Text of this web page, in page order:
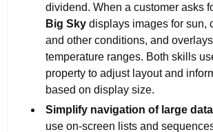
dividend. When a customer asks
Big Sky displays images for sun,
and other conditions, and
temperature ranges. Both skills
property to adjust layout and
based on display size.
Simplify navigation of large
use on-screen lists and